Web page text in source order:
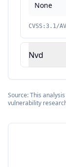
None
CVSS:3.1/
Nvd
Source: This
vulnerability